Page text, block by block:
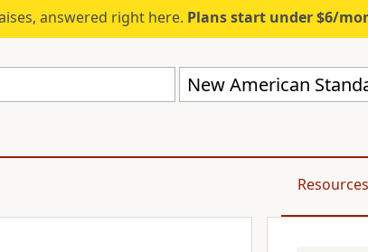
answered right here. Plans start under $6/
New American
Resources